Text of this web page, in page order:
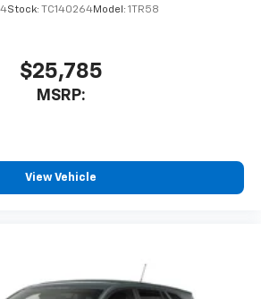
Stock: TC140264Model: 1TR58
$25,785
MSRP:
View Vehicle